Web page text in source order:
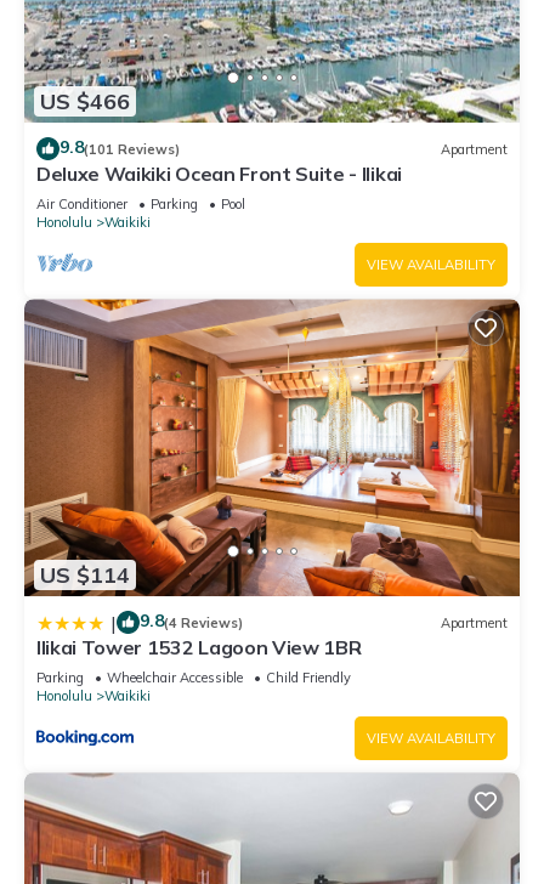
US $466
9.8(101 Reviews) Apartment
Deluxe Waikiki Ocean Front Suite - Ilikai
Air Conditioner Parking
Pool
Honolulu
Waikiki
VIEW AVAILABILITY
US $114
| 9.8(4 Reviews) Apartment
Ilikai Tower 1532 Lagoon View 1BR
Parking Wheelchair Accessible
Child Friendly
Honolulu
Waikiki
VIEW AVAILABILITY